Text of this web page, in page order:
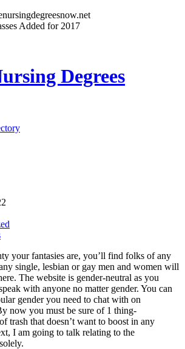
Added for 2017
your fantasies are, you’ll find folks of any
single, lesbian or gay men and women will
The website is gender-neutral as you
with anyone no matter gender. You can
gender you need to chat with on
now you must be sure of 1 thing-
trash that doesn’t want to boost in any
I am going to talk relating to the